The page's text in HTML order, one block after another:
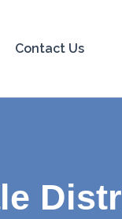
Contact Us